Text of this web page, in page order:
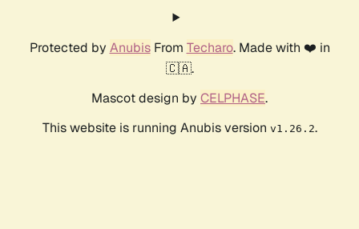
Protected by AnubisFrom Techaro. Made with ❤️ in
🇨🇦.
Mascot design by CELPHASE.
This website is running Anubis version v1.26.2.